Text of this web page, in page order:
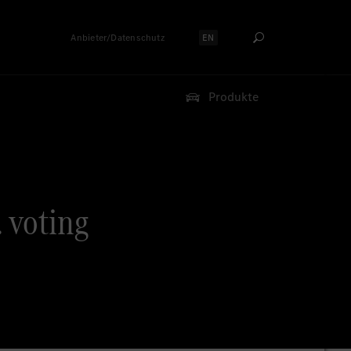
Anbieter/Datenschutz Sprache auswählen:
EN
Produkte
voting